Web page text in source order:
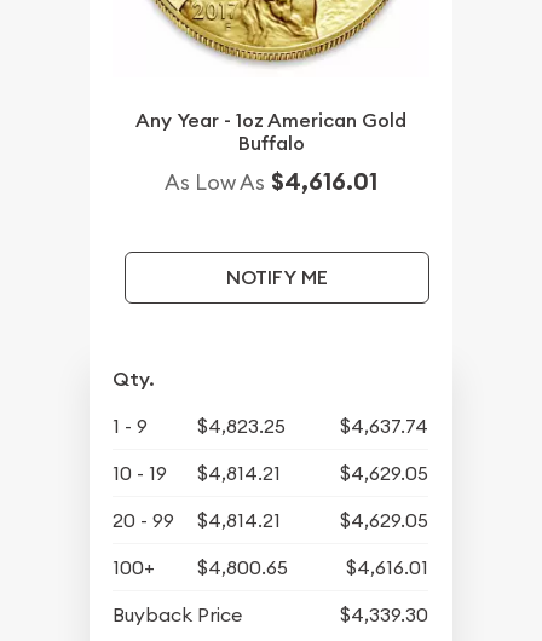
Any Year - 1oz American Gold
Buffalo
As Low As $4,616.01
NOTIFY ME
Qty.
1 - 9 $4,823.25
$4,637.74
10 - 19
$4,814.21
$4,629.05
20 - 99
$4,814.21
$4,629.05
100+
$4,800.65
$4,616.01
Buyback Price
$4,339.30